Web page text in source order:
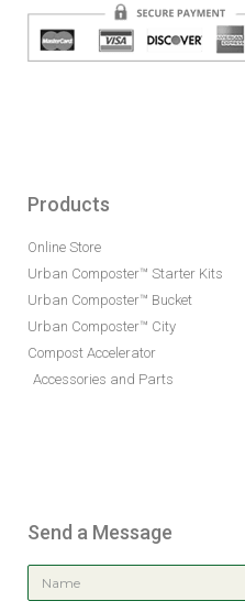
Products
Online Store
Urban Composter™ Starter Kits
Urban Composter™ Bucket
Urban Composter™ City
Compost Accelerator
Accessories and Parts
Send a Message